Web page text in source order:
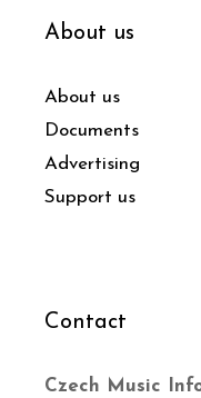
About us
About us
Documents
Advertising
Support us
Contact
Czech Music